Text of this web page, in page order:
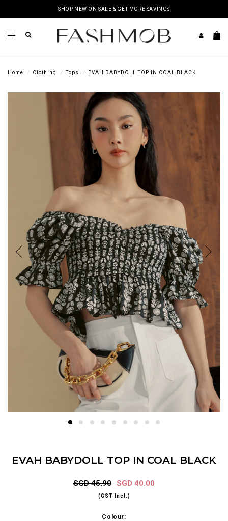
SHOP NEW ON SALE & GET MORE SAVINGS
Home Clothing Tops EVAH BABYDOLL TOP IN COAL BLACK
EVAH BABYDOLL TOP IN COAL BLACK
SGD 45.90 SGD 40.00
(GST Incl.)
Colour: